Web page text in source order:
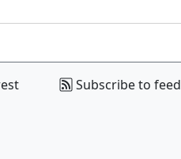
Subscribe to feed